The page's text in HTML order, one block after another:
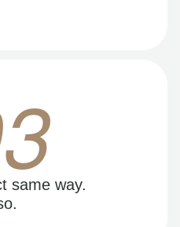
same way.